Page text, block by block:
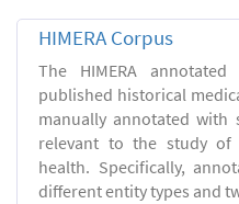
HIMERA Corpus
The HIMERA
published historical
manually annotated with
relevant to the study of
health. Specifically,
different entity types and